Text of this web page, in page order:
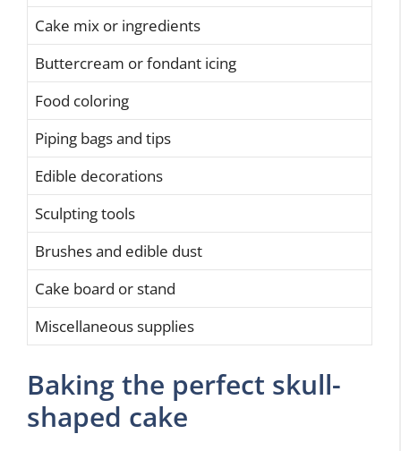
Cake mix or ingredients
Buttercream or fondant icing
Food coloring
Piping bags and tips
Edible decorations
Sculpting tools
Brushes and edible dust
Cake board or stand
Miscellaneous supplies
Baking the perfect skull-
shaped cake